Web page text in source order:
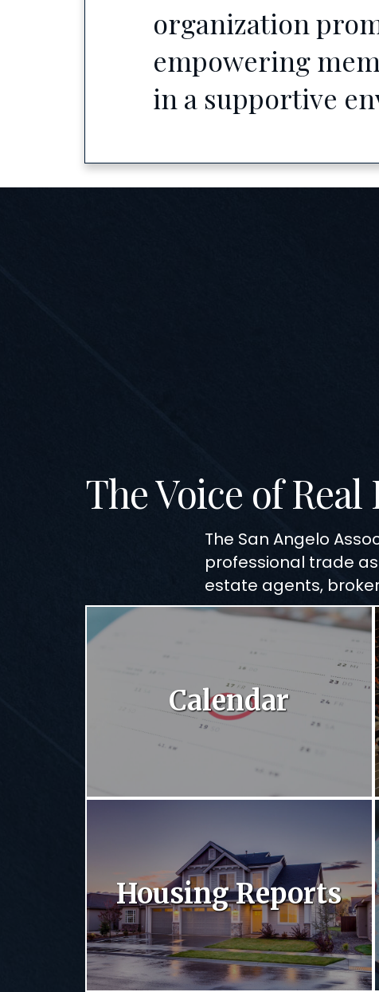
organization
empowering
in a supportive
The Voice of
The San Angelo
professional trade
estate agents,
Calendar
Housing Reports